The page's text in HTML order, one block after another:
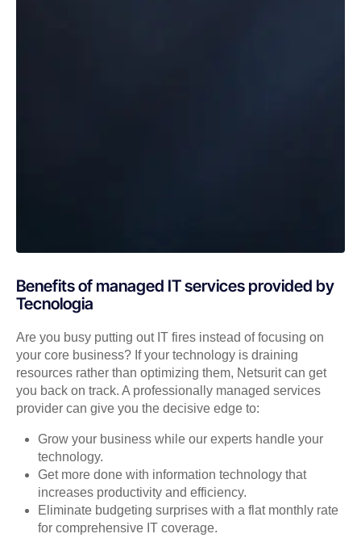
Benefits of managed IT services provided by
Tecnologia
Are you busy putting out IT fires instead of focusing on
your core business? If your technology is draining
resources rather than optimizing them, Netsurit can get
you back on track. A professionally managed services
provider can give you the decisive edge to:
Grow your business while our experts handle your
technology.
Get more done with information technology that
increases productivity and efficiency.
Eliminate budgeting surprises with a flat monthly rate
for comprehensive IT coverage.